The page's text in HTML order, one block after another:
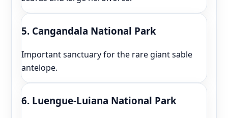
5. Cangandala National Park
Important sanctuary for the rare giant sable
antelope.
6. Luengue-Luiana National Park